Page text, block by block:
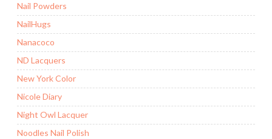
Nail Powders
NailHugs
Nanacoco
ND Lacquers
New York Color
Nicole Diary
Night Owl Lacquer
Noodles Nail Polish